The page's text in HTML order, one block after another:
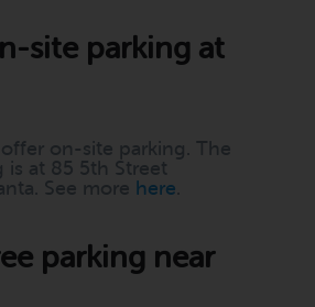
site parking at
on-site parking. The
is at 85 5th Street
See more here
parking near